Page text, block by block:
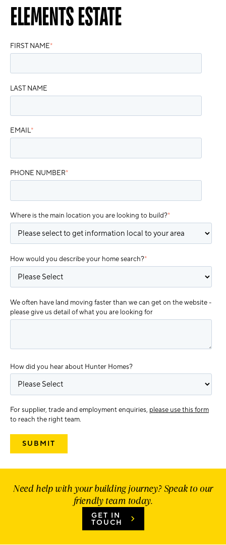
ELEMENTS ESTATE
FIRST NAME*
LAST NAME
EMAIL*
PHONE NUMBER*
Where is the main location you are looking to build?*
How would you describe your home search?*
We often have land moving faster than we can get on the website -
please give us detail of what you are looking for
How did you hear about Hunter Homes?
For supplier, trade and employment enquiries, please use this form
to reach the right team.
Need help with your building journey? Speak to our
friendly team today.
GET IN
TOUCH